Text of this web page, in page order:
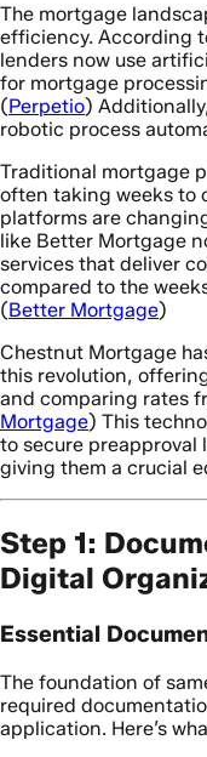
The mortgage
efficiency. According
lenders now use
for mortgage
(Perpetio)
robotic process
Traditional mortgage
often taking weeks to
platforms are
like Better Mortgage
services that deliver
compared to the
(Better Mortgage)
Chestnut Mortgage
this revolution,
and comparing rates
Mortgage) This
to secure
giving them a crucial
Step 1:
Digital
Essential
The foundation of
required
application. Here’s